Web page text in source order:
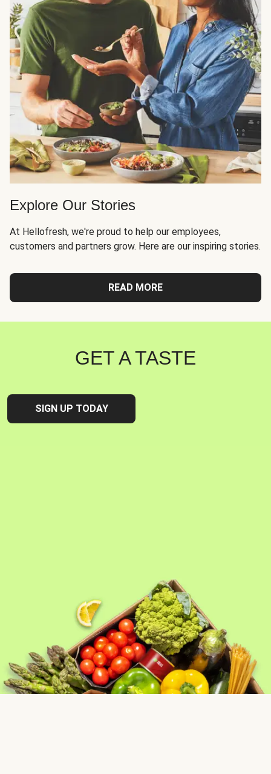
Explore Our Stories
At Hellofresh, we're proud to help our employees,
customers and partners grow. Here are our inspiring stories.
READ MORE
GET A TASTE
SIGN UP TODAY